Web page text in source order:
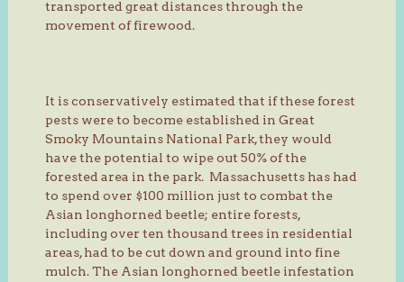
transported great distances through the
movement of firewood.
It is conservatively estimated that if these forest
pests were to become established in Great
Smoky Mountains National Park, they would
have the potential to wipe out 50% of the
forested area in the park. Massachusetts has had
to spend over $100 million just to combat the
Asian longhorned beetle; entire forests,
including over ten thousand trees in residential
areas, had to be cut down and ground into fine
mulch. The Asian longhorned beetle infestation